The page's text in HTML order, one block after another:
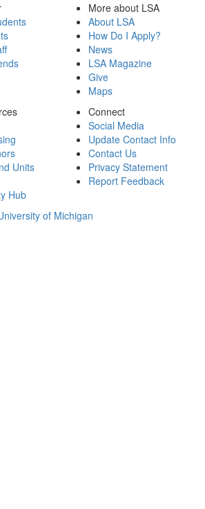
More about LSA
About LSA
How Do I Apply?
News
LSA Magazine
Give
Maps
Units
Hub
Connect
Social Media
Update Contact Info
Contact Us
Privacy Statement
Report Feedback
of Michigan